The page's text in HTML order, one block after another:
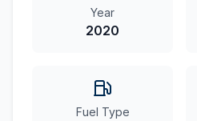
Year
2020
Fuel Type